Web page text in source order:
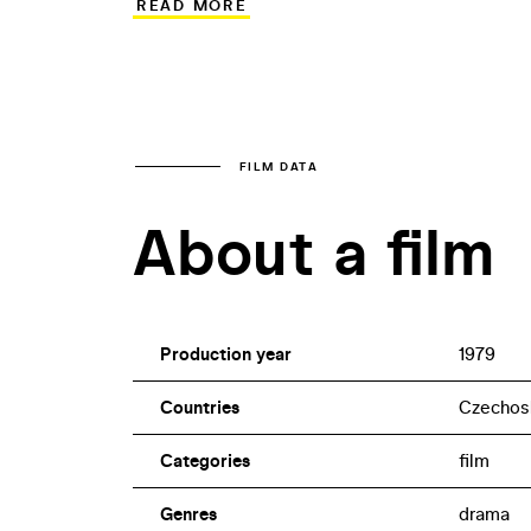
Instead of fearless and courageous
READ MORE
FILM DATA
About a film
Production year 1979
Countries
Categories film
Genres drama